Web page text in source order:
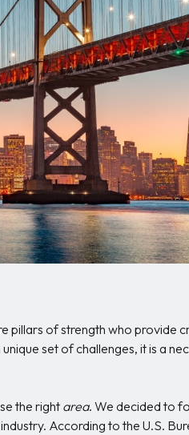
pillars of strength who
set of challenges, it is a
the rightarea. We decided to
According to the U.S.